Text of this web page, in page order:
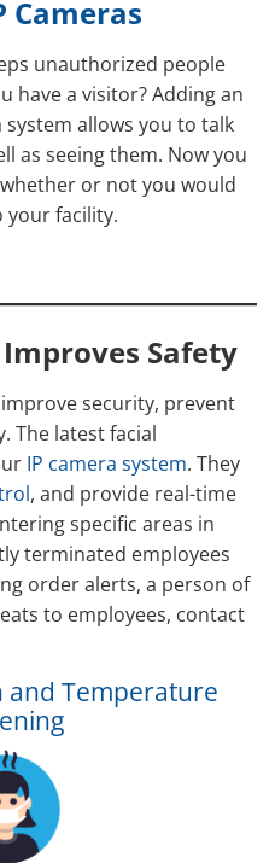
Cameras
unauthorized people
have a visitor? Adding an
allows you to talk
as seeing them. Now you
or not you would
your facility.
Safety
security, prevent
The latest facial
IP camera system. They
, and provide real-time
specific areas in
terminated employees
order alerts, a person of
to employees, contact
and Temperature